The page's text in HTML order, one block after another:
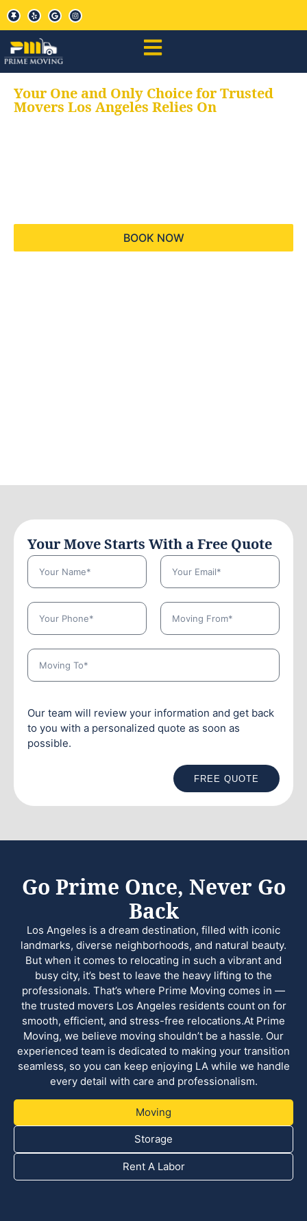
Your One and Only Choice for Trusted
Movers Los Angeles Relies On
BOOK NOW
Your Move Starts With a Free Quote
Our team will review your information and get back
to you with a personalized quote as soon as
possible.
FREE QUOTE
Go Prime Once, Never Go
Back
Los Angeles is a dream destination, filled with iconic
landmarks, diverse neighborhoods, and natural beauty.
But when it comes to relocating in such a vibrant and
busy city, it’s best to leave the heavy lifting to the
professionals. That’s where Prime Moving comes in —
the trusted movers Los Angeles residents count on for
smooth, efficient, and stress-free relocations.At Prime
Moving, we believe moving shouldn’t be a hassle. Our
experienced team is dedicated to making your transition
seamless, so you can keep enjoying LA while we handle
every detail with care and professionalism.
Moving
Storage
Rent A Labor